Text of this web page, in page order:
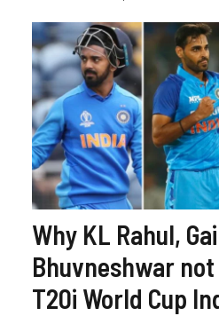
Why KL Rahul,
Bhuvneshwar
T20i World Cup